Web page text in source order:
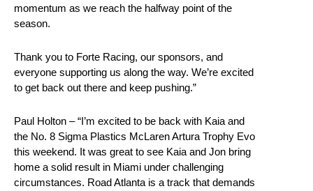
momentum as we reach the halfway point of the
season.
Thank you to Forte Racing, our sponsors, and
everyone supporting us along the way. We’re excited
to get back out there and keep pushing.”
Paul Holton – “I’m excited to be back with Kaia and
the No. 8 Sigma Plastics McLaren Artura Trophy Evo
this weekend. It was great to see Kaia and Jon bring
home a solid result in Miami under challenging
circumstances. Road Atlanta is a track that demands